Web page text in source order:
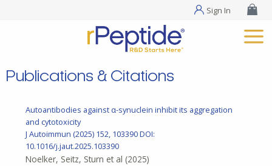
Sign In
Publications & Citations
Autoantibodies against α-synuclein inhibit its aggregation
and cytotoxicity
J Autoimmun (2025) 152, 103390DOI:
10.1016/j.jaut.2025.103390
Noelker, Seitz, Sturn et al (2025)